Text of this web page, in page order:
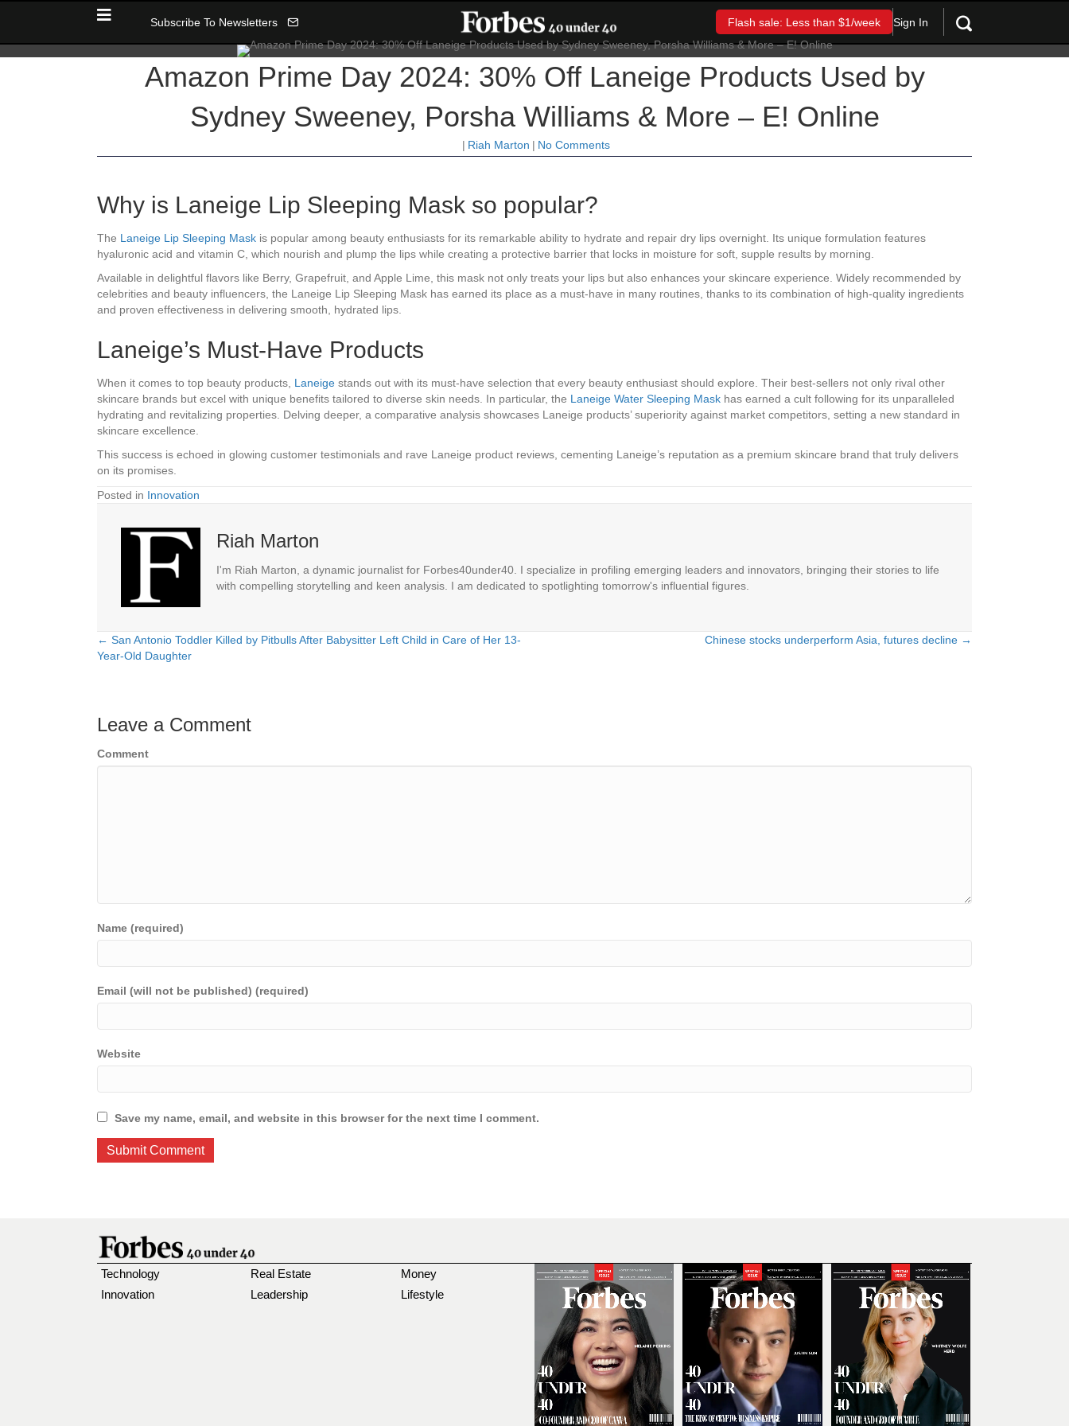
Subscribe To Newsletters Flash sale: Less than $1/week Sign In
Amazon Prime Day 2024: 30% Off Laneige Products Used by
Sydney Sweeney, Porsha Williams & More – E! Online
| Riah Marton | No Comments
Why is Laneige Lip Sleeping Mask so popular?
The Laneige Lip Sleeping Mask is popular among beauty enthusiasts for its remarkable ability to hydrate and repair dry lips overnight. Its unique formulation features
hyaluronic acid and vitamin C, which nourish and plump the lips while creating a protective barrier that locks in moisture for soft, supple results by morning.
Available in delightful flavors like Berry, Grapefruit, and Apple Lime, this mask not only treats your lips but also enhances your skincare experience. Widely recommended by
celebrities and beauty influencers, the Laneige Lip Sleeping Mask has earned its place as a must-have in many routines, thanks to its combination of high-quality ingredients
and proven effectiveness in delivering smooth, hydrated lips.
Laneige’s Must-Have Products
When it comes to top beauty products, Laneige stands out with its must-have selection that every beauty enthusiast should explore. Their best-sellers not only rival other
skincare brands but excel with unique benefits tailored to diverse skin needs. In particular, the Laneige Water Sleeping Mask has earned a cult following for its unparalleled
hydrating and revitalizing properties. Delving deeper, a comparative analysis showcases Laneige products’ superiority against market competitors, setting a new standard in
skincare excellence.
This success is echoed in glowing customer testimonials and rave Laneige product reviews, cementing Laneige’s reputation as a premium skincare brand that truly delivers
on its promises.
Posted in Innovation
Riah Marton
I'm Riah Marton, a dynamic journalist for Forbes40under40. I specialize in profiling emerging leaders and innovators, bringing their stories to life
with compelling storytelling and keen analysis. I am dedicated to spotlighting tomorrow's influential figures.
Posts
← San Antonio Toddler Killed by Pitbulls After Babysitter Left Child in Care of Her 13-
Year-Old Daughter
Chinese stocks underperform Asia, futures decline →
Leave a Comment
Comment
Name (required)
Email (will not be published) (required)
Website
Save my name, email, and website in this browser for the next time I comment.
Technology
Innovation
Real Estate
Leadership
Money
Lifestyle